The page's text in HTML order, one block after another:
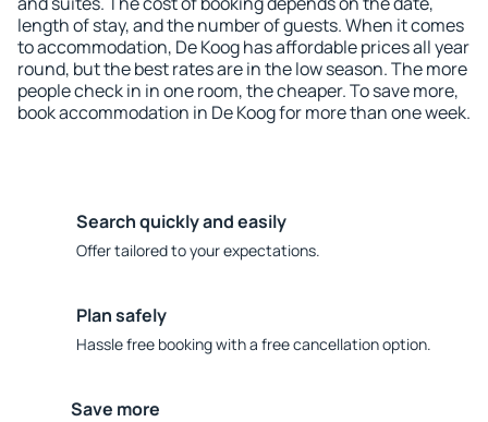
length of stay, and the number of guests. When it comes
to accommodation, De Koog has affordable prices all year
round, but the best rates are in the low season. The more
people check in in one room, the cheaper. To save more,
book accommodation in De Koog for more than one week.
Search quickly and easily
Offer tailored to your expectations.
Plan safely
Hassle free booking with a free cancellation option.
Save more